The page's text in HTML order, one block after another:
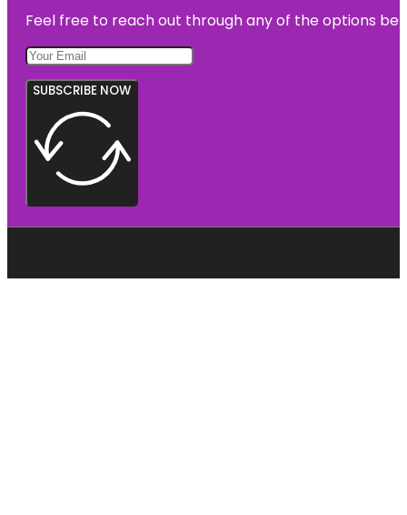
Feel free to reach out through any of the options
SUBSCRIBE NOW